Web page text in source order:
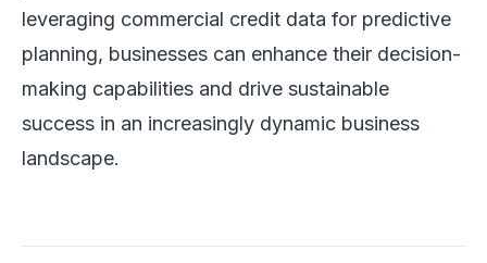
leveraging commercial credit data for predictive
planning, businesses can enhance their decision-
making capabilities and drive sustainable
success in an increasingly dynamic business
landscape.